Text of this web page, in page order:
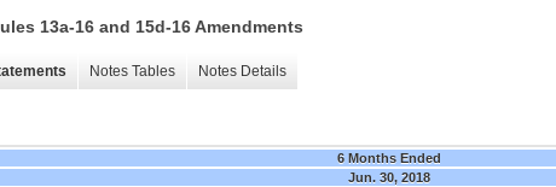
13a-16 and 15d-16 Amendments
Notes Tables Notes Details
6 Months Ended
Jun. 30, 2018